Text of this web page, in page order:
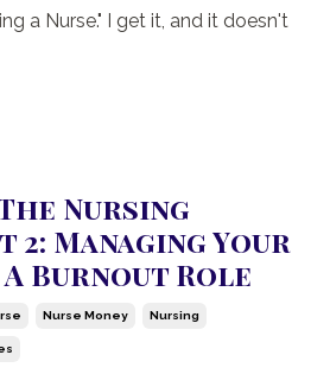
a Nurse." I get it, and it doesn't
Nursing
2: Managing Your
A Burnout Role
Nurse Money Nursing